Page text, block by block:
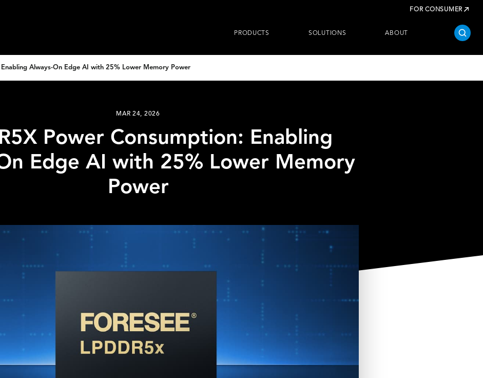
FOR CONSUMER
PRODUCTS SOLUTIONS ABOUT
Always-On Edge AI with 25% Lower Memory Power
MAR 24, 2026
Power Consumption: Enabling
Edge AI with 25% Lower Memory
Power